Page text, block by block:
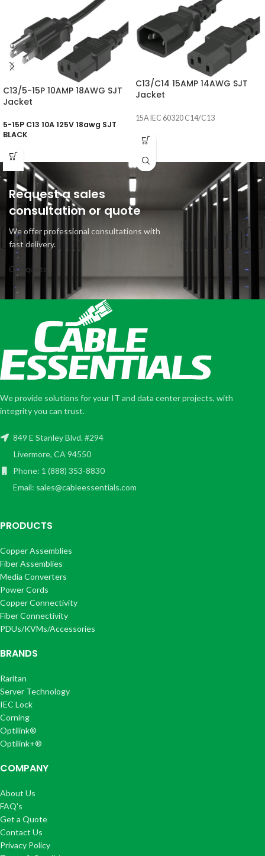
C13/5-15P 10AMP 18AWG SJT
Jacket
5-15P C13 10A 125V 18awg SJT
BLACK
C13/C14 15AMP 14AWG SJT
Jacket
15A IEC 60320 C14/C13
Request a sales
consultation or quote
We offer professional consultations with
fast delivery.
Get quote
We provide solutions for your IT and data center projects, with
integrity you can trust.
849 E Stanley Blvd. #294
Livermore, CA 94550
Phone: 1 (888) 353-8830
Email: sales@cableessentials.com
PRODUCTS
Copper Assemblies
Fiber Assemblies
Media Converters
Power Cords
Copper Connectivity
Fiber Connectivity
PDUs/KVMs/Accessories
BRANDS
Raritan
Server Technology
IEC Lock
Corning
Optilink®
Optilink+®
COMPANY
About Us
FAQ's
Get a Quote
Contact Us
Privacy Policy